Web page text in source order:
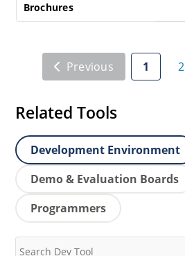
Brochures
Previous 1 2
Related Tools
Development Environment
Demo & Evaluation Boards
Programmers